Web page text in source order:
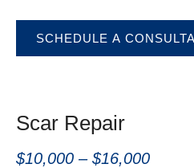
SCHEDULE A
Scar Repair
$10,000 – $16,000